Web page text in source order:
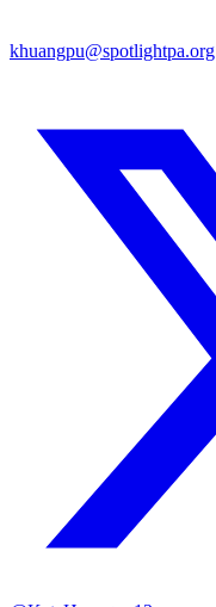
khuangpu@spotlightpa.org